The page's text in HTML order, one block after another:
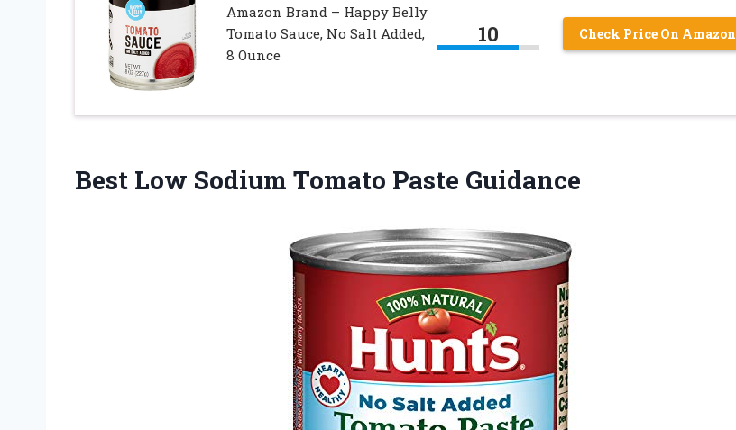
Amazon Brand – Happy Belly
Tomato Sauce, No Salt Added,
8 Ounce
10 Check Price On Amazon
Best Low Sodium Tomato Paste Guidance